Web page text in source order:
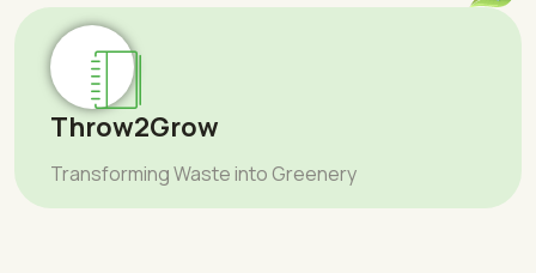
Throw2Grow
Transforming Waste into Greenery